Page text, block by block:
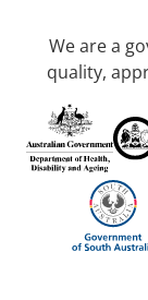
We are a
quality,